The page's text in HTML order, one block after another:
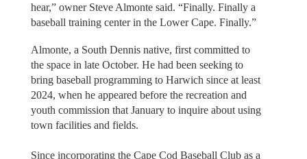
hear,” owner Steve Almonte said. “Finally. Finally a
baseball training center in the Lower Cape. Finally.”
Almonte, a South Dennis native, first committed to
the space in late October. He had been seeking to
bring baseball programming to Harwich since at least
2024, when he appeared before the recreation and
youth commission that January to inquire about using
town facilities and fields.
Since incorporating the Cape Cod Baseball Club as a